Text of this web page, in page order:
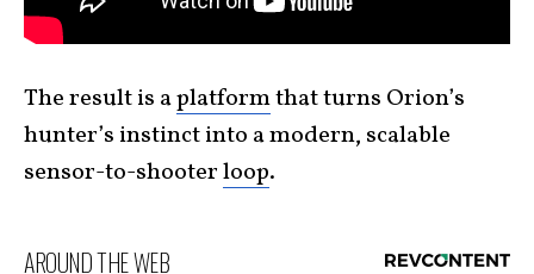
The result is aplatformthat turns Orion’s
hunter’s instinct into a modern, scalable
sensor-to-shooterloop.
AROUND THE WEB